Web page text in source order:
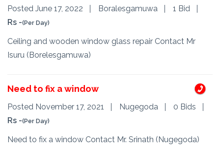
Posted June 17, 2022 Boralesgamuwa
1 Bid
Rs -(Per Day)
Ceiling and wooden window glass repair Contact Mr
Isuru (Borelesgamuwa)
Need to fix a window
Posted November 17, 2021 Nugegoda
0 Bids
Rs -(Per Day)
Need to fix a window Contact Mr. Srinath (Nugegoda)